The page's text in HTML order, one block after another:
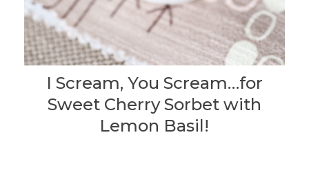
I Scream, You Scream…for
Sweet Cherry Sorbet with
Lemon Basil!